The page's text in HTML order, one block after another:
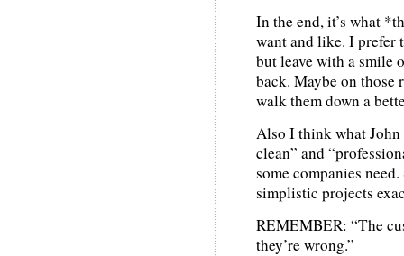
In the end, it’s what
want and like. I prefer
but leave with a smile
back. Maybe on those
walk them down a
Also I think what
clean” and
some companies
simplistic projects
REMEMBER: “The
they’re wrong.”